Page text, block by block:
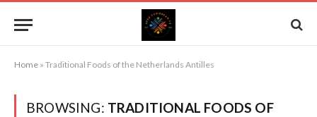
Home » Traditional Foods of the Netherlands Antilles
BROWSING: TRADITIONAL FOODS OF